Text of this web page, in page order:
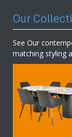
Our
See Our
matching styling